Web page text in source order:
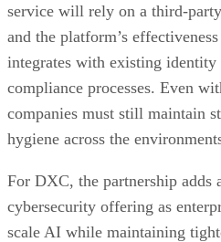
service will rely on a third-
and the platform’s
integrates with existing identity
compliance processes. Even
companies must still maintain
hygiene across the
For DXC, the partnership adds
cybersecurity offering as
scale AI while maintaining